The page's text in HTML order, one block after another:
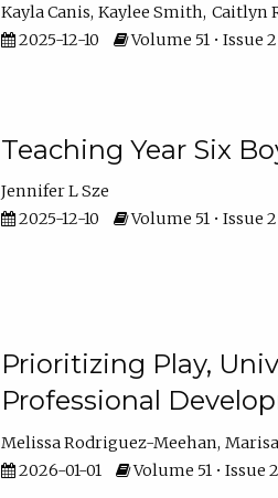
Kayla Canis Kaylee Smith Caitlyn
2025-12-10
Volume 51 • Issue 2
Teaching Year Six
Jennifer L Sze
2025-12-10
Volume 51 • Issue 2
Prioritizing Play,
Professional
Melissa Rodriguez-Meehan
2026-01-01
Volume 51 • Issue